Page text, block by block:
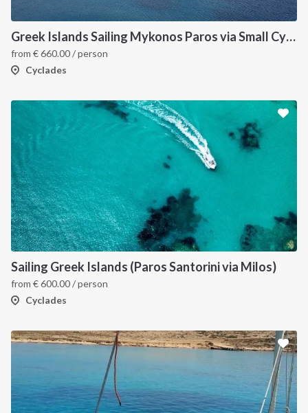
Greek Islands Sailing Mykonos Paros via Small Cyclades
from €660.00/ person
Cyclades
Sailing Greek Islands (Paros Santorini via Milos)
from €600.00/ person
Cyclades
INTERSAIL CLUB
About us
Destinations
Salty stories
How it works
COMPANY
Terms of Service
CONTACT US